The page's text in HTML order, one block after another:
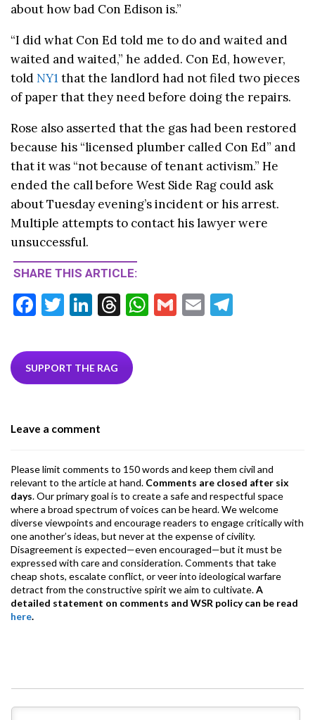
about how bad Con Edison is.”
“I did what Con Ed told me to do and waited and
waited and waited,” he added. Con Ed, however,
told NY1 that the landlord had not filed two pieces
of paper that they need before doing the repairs.
Rose also asserted that the gas had been restored
because his “licensed plumber called Con Ed” and
that it was “not because of tenant activism.” He
ended the call before West Side Rag could ask
about Tuesday evening’s incident or his arrest.
Multiple attempts to contact his lawyer were
unsuccessful.
SHARE THIS ARTICLE:
F
e
b
k
T
itt
er
Li
ke
dI
T
ea
ds
W G
E
SUPPORT THE RAG
Leave a comment
Please limit comments to 150 words and keep them civil and
relevant to the article at hand. Comments are closed after six
days. Our primary goal is to create a safe and respectful space
where a broad spectrum of voices can be heard. We welcome
diverse viewpoints and encourage readers to engage critically with
one another’s ideas, but never at the expense of civility.
Disagreement is expected—even encouraged—but it must be
expressed with care and consideration. Comments that take
cheap shots, escalate conflict, or veer into ideological warfare
detract from the constructive spirit we aim to cultivate.A
detailed statement on comments and WSR policy can be read
here.